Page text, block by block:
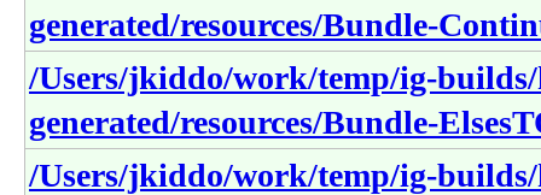
generated/resources/Bundle-
/Users/jkiddo/work/temp/ig-
generated/resources/Bundle-
/Users/jkiddo/work/temp/ig-